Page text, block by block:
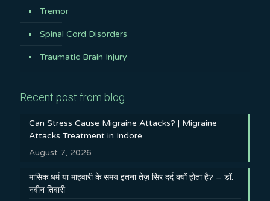
Tremor
Spinal Cord Disorders
Traumatic Brain Injury
Recent post from blog
Can Stress Cause Migraine Attacks? | Migraine
Attacks Treatment in Indore
August 7, 2026
मासिक धर्म या माहवारी के समय इतना तेज़ सिर दर्द क्यों होता है? – डॉ.
नवीन तिवारी